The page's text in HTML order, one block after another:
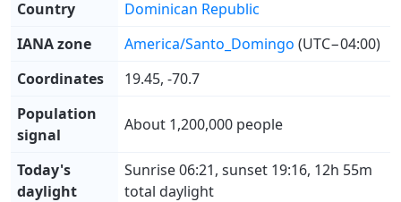
Country
Dominican Republic
IANA zone
America/Santo_Domingo (UTC−04:00)
Coordinates
19.45, -70.7
Population
signal
About 1,200,000 people
Today's
daylight
Sunrise 06:21, sunset 19:16, 12h 55m
total daylight